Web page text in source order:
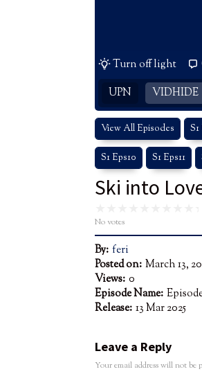
Turn off light
UPN
VIDHIDE
View All Episodes S1
S1 Eps10 S1 Eps11
Ski into
No votes
By: feri
Posted on: March 13,
Views: 0
Episode Name:
Release: 13 Mar 2025
Leave a Reply
Your email address will not be